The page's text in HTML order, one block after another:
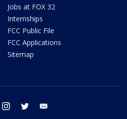
Jobs at FOX 32
Internships
FCC Public File
FCC Applications
Sitemap
facebook instagram twitter